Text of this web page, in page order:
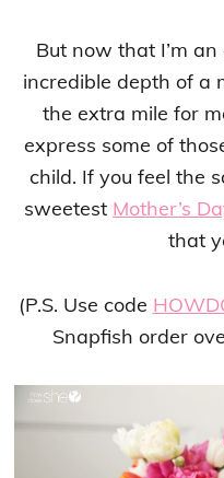
But now that I’m
incredible depth of a
the extra mile for
express some of
child. If you feel the
sweetest Mother’s
that
(P.S. Use code
Snapfish order